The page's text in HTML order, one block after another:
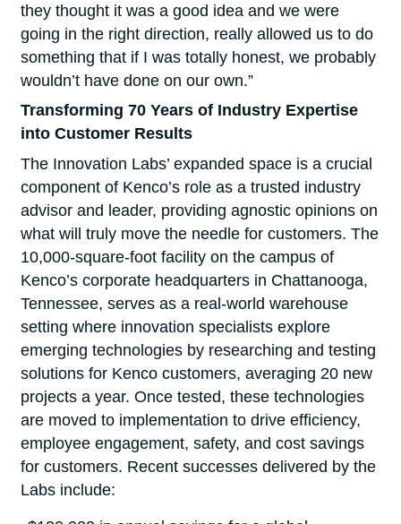
they thought it was a good idea and we were
going in the right direction, really allowed us to do
something that if I was totally honest, we probably
wouldn’t have done on our own.”
Transforming 70 Years of Industry Expertise
into Customer Results
The Innovation Labs’ expanded space is a crucial
component of Kenco’s role as a trusted industry
advisor and leader, providing agnostic opinions on
what will truly move the needle for customers. The
10,000-square-foot facility on the campus of
Kenco’s corporate headquarters in Chattanooga,
Tennessee, serves as a real-world warehouse
setting where innovation specialists explore
emerging technologies by researching and testing
solutions for Kenco customers, averaging 20 new
projects a year. Once tested, these technologies
are moved to implementation to drive efficiency,
employee engagement, safety, and cost savings
for customers. Recent successes delivered by the
Labs include: